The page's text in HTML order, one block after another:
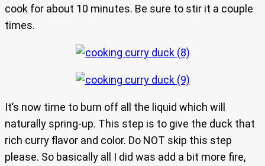
cook for about 10 minutes. Be sure to stir it a couple
times.
It’s now time to burn off all the liquid which will
naturally spring-up. This step is to give the duck that
rich curry flavor and color. Do NOT skip this step
please. So basically all I did was add a bit more fire,